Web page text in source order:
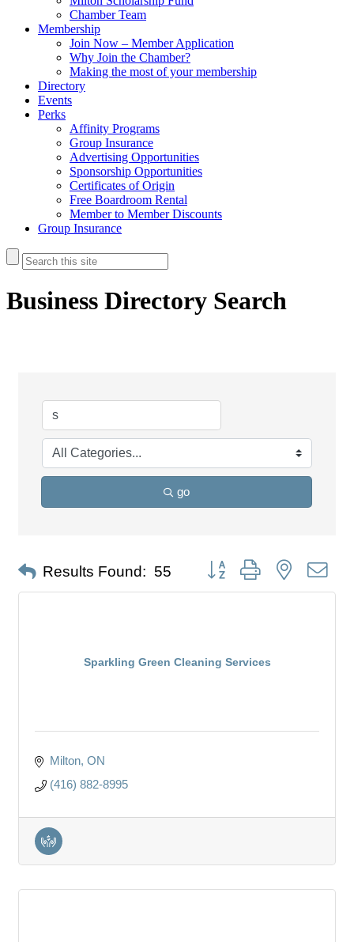
Chamber Team
Membership
Join Now – Member Application
Why Join the Chamber?
Making the most of your membership
Directory
Events
Perks
Affinity Programs
Group Insurance
Advertising Opportunities
Sponsorship Opportunities
Certificates of Origin
Free Boardroom Rental
Member to Member Discounts
Group Insurance
Business Directory Search
go
Results Found: 55 Button group with nested
Sparkling Green Cleaning Services
Milton ON
(416) 882-8995